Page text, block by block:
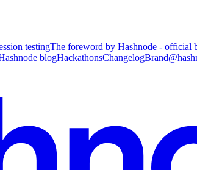
testingThe foreword by Hashnode - official
blogHackathonsChangelogBrand